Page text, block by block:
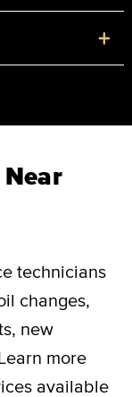
+
technicians
changes,
new
more
available